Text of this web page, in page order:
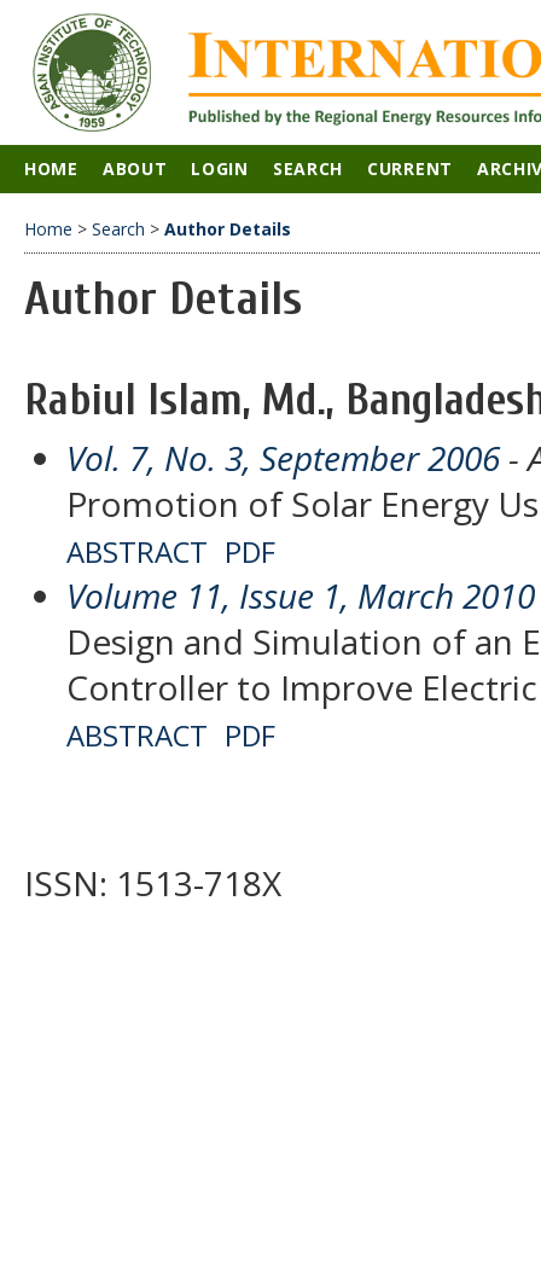
HOME ABOUT LOGIN SEARCH CURRENT
Home > Search > Author Details
Author Details
Rabiul Islam, Md.,
Vol. 7, No. 3, September 2006-
Promotion of Solar Energy
ABSTRACT PDF
Volume 11, Issue 1, March 2010
Design and Simulation of an
Controller to Improve
ABSTRACT PDF
ISSN: 1513-718X